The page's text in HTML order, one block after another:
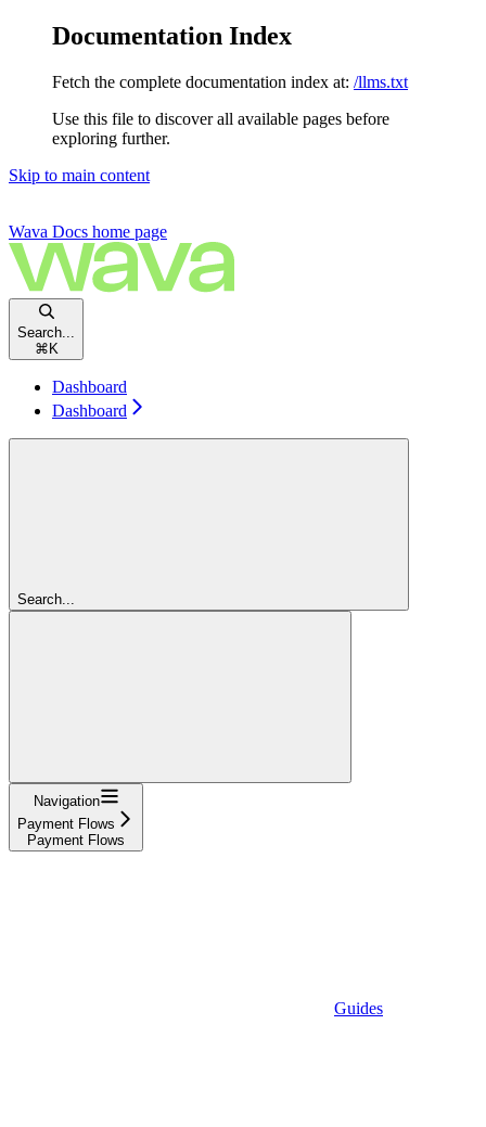
Documentation Index
Fetch the complete documentation index at: /llms.txt
Use this file to discover all available pages before
exploring further.
Skip to main content
Wava Docs home page
Search...
⌘ K
Dashboard
Dashboard
Search...
Navigation
Payment Flows
Payment Flows
Guides